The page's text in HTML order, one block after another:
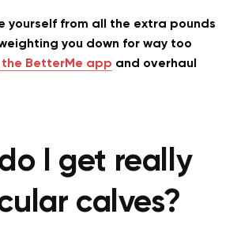
yourself from all the extra pounds
you down for way too
BetterMe app and overhaul
I get really
calves?